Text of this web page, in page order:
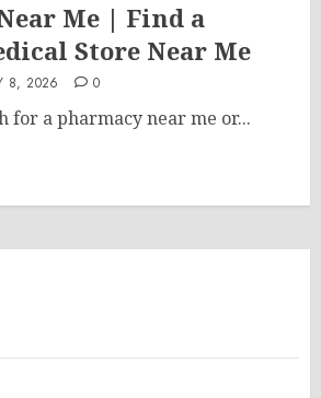
Me | Find a
Store Near Me
8, 2026 0
for a pharmacy near me or...